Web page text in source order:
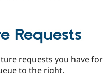
Requests
requests you have for
to the right.